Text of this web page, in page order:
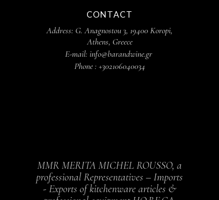
CONTACT
Address: G. Anagnostou 3, 19400 Koropi,
Athens, Greece
E-mail: info@barandwine.gr
Phone : +302106040034
MMR MERITA MICHEL ROUSSO, a
professional Representatives – Imports
- Exports of kitchenware articles &